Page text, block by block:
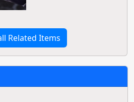
Related Items